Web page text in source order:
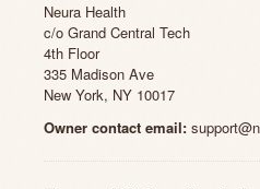
Neura Health
c/o Grand Central Tech
4th Floor
335 Madison Ave
New York, NY 10017
Owner contact email: